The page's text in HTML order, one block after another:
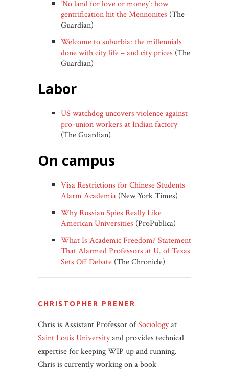
‘No land for love or money’: how
gentrification hit the Mennonites (The
Guardian)
Welcome to suburbia: the millennials
done with city life – and city prices (The
Guardian)
labor
US watchdog uncovers violence against
pro-union workers at Indian factory
(The Guardian)
on campus
Visa Restrictions for Chinese Students
Alarm Academia (New York Times)
Why Russian Spies Really Like
American Universities (ProPublica)
What Is Academic Freedom? Statement
That Alarmed Professors at U. of Texas
Sets Off Debate (The Chronicle)
CHRISTOPHER PRENER
Chris is Assistant Professor ofSociologyat
Saint Louis Universityand provides technical
expertise for keeping WIP up and running.
Chris is currently working on a book